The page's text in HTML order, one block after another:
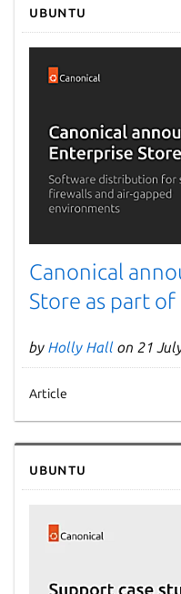
Ubuntu
Canonical
Store as part
by Holly Hall on 21
Article
Ubuntu